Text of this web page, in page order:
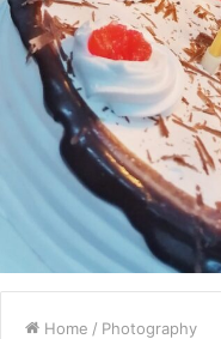
Home / Photography